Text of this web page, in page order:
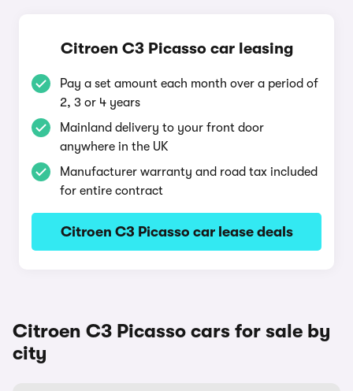
Citroen C3 Picasso car leasing
Pay a set amount each month over a period of
2, 3 or 4 years
Mainland delivery to your front door
anywhere in the UK
Manufacturer warranty and road tax included
for entire contract
Citroen C3 Picasso car lease deals
Citroen C3 Picasso cars for sale by
city